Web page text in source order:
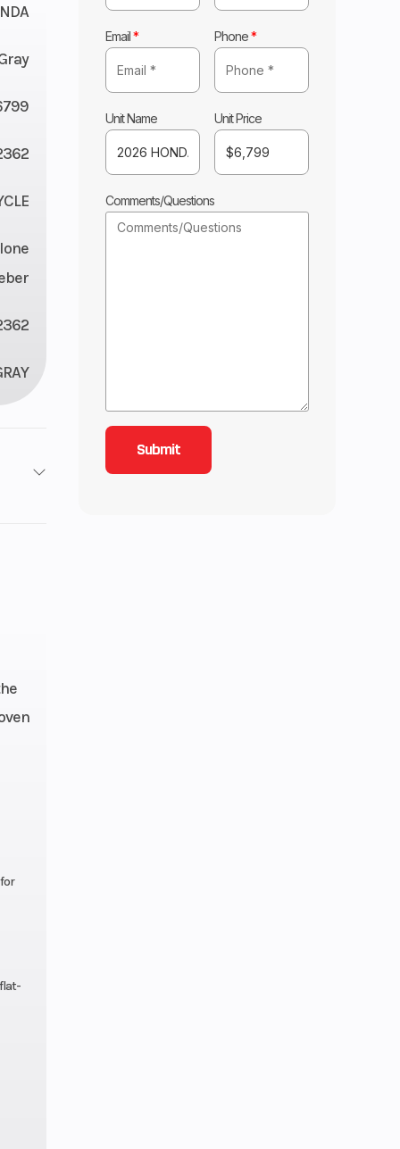
Email* Phone*
Unit Name Unit Price
Comments/Questions
in